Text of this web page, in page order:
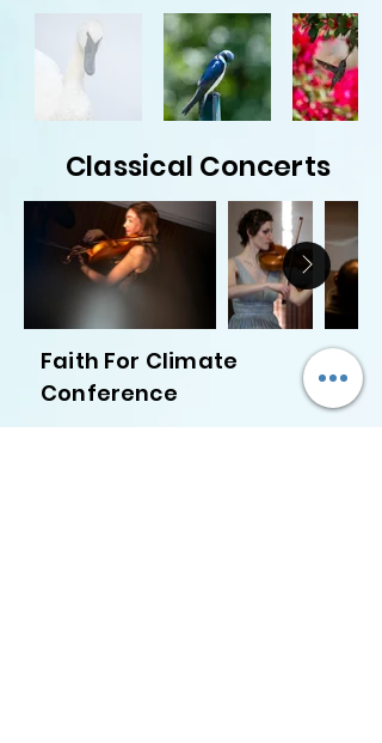
Classical Concerts
Faith For Climate
Conference